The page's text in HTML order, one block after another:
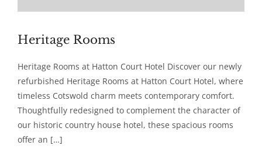
Heritage Rooms
Heritage Rooms at Hatton Court Hotel Discover our newly
refurbished Heritage Rooms at Hatton Court Hotel, where
timeless Cotswold charm meets contemporary comfort.
Thoughtfully redesigned to complement the character of
our historic country house hotel, these spacious rooms
offer an […]